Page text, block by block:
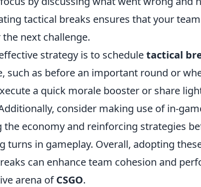
tactical breaks ensures that your
next challenge.
strategy is to scheduletactical
such as before an important round or
a quick morale booster or share
consider making use of in-
the economy and reinforcing strategies
turns in gameplay. Overall, adopting
can enhance team cohesion and
arena ofCSGO.